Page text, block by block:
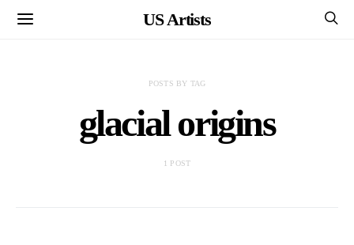
US Artists
POSTS BY TAG
glacial origins
1 POST